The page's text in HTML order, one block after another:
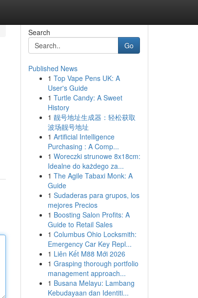
Search
Go
Published News
1 Top Vape Pens UK: A
User's Guide
1 Turtle Candy: A Sweet
History
1 靓号地址生成器：轻松获取
波场靓号地址
1 Artificial Intelligence
Purchasing : A Comp...
1 Woreczki strunowe 8x18cm:
Idealne do każdego za...
1 The Agile Tabaxi Monk: A
Guide
1 Sudaderas para grupos, los
mejores Precios
1 Boosting Salon Profits: A
Guide to Retail Sales
1 Columbus Ohio Locksmith:
Emergency Car Key Repl...
1 Liên Kết M88 Mới 2026
1 Grasping thorough portfolio
management approach...
1 Busana Melayu: Lambang
Kebudayaan dan Identiti...